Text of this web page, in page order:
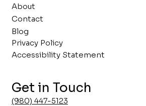
About
Contact
Blog
Privacy Policy
Get in Touch
(980) 447-5123
Accessibility Statement